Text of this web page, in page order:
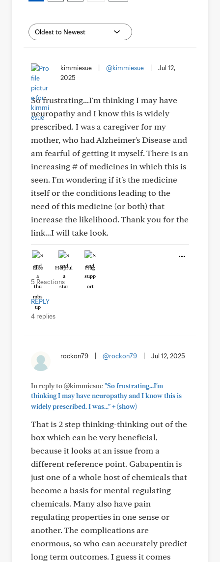
kimmiesue @kimmiesue
Jul 12,
2025
So frustrating...I'm thinking I may have
neuropathy and I know this is widely
prescribed. I was a caregiver for my
mother, who had Alzheimer's Disease and
am fearful of getting it myself. There is an
increasing # of medicines in which this is
seen. I'm wondering if it's the medicine
itself or the conditions leading to the
need of this medicine (or both) that
increase the likelihood. Thank you for the
link...I will take look.
Like Helpful Hug
5 Reactions
REPLY
4 replies
rockon79 @rockon79 Jul 12, 2025
In reply to @kimmiesue"So frustrating...I'm
thinking I may have neuropathy and I know this is
widely prescribed. I was..."+(show)
That is 2 step thinking-thinking out of the
box which can be very beneficial,
because it looks at an issue from a
different reference point. Gabapentin is
just one of a whole host of chemicals that
become a basis for mental regulating
chemicals. Many also have pain
regulating properties in one sense or
another. The complications are
enormous, so who can accurately predict
long term outcomes. I guess it comes